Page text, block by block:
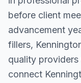
before client
advancement
fillers,
quality
connect